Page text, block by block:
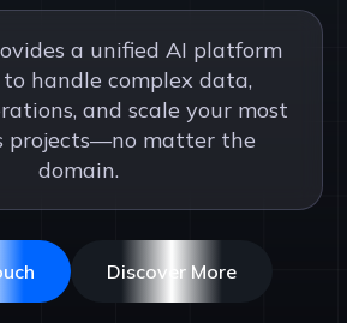
a unified AI platform
handle complex data,
and scale your most
projects—no matter the
domain.
Discover More